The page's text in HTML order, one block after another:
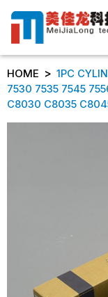
HOME > 1PC
7530 7535 7545
C8030 C8035